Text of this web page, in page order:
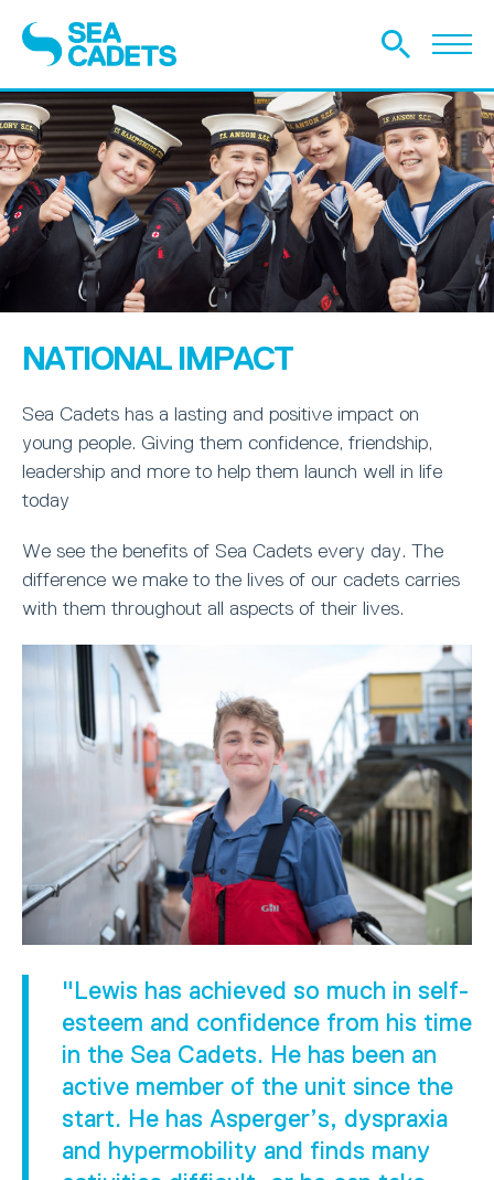
NATIONAL IMPACT
Sea Cadets has a lasting and positive impact on
young people. Giving them confidence, friendship,
leadership and more to help them launch well in life
today
We see the benefits of Sea Cadets every day. The
difference we make to the lives of our cadets carries
with them throughout all aspects of their lives.
"Lewis has achieved so much in self-
esteem and confidence from his time
in the Sea Cadets. He has been an
active member of the unit since the
start. He has Asperger’s, dyspraxia
and hypermobility and finds many